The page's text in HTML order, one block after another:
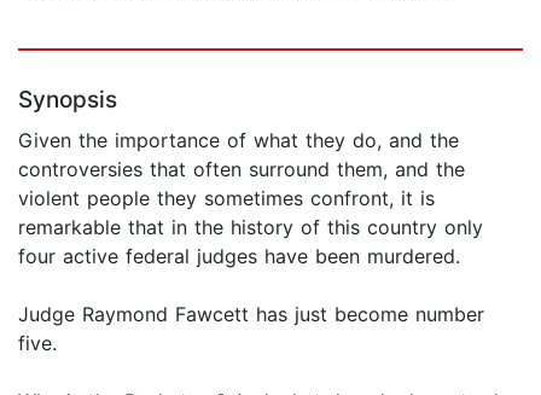
Synopsis
Given the importance of what they do, and the
controversies that often surround them, and the
violent people they sometimes confront, it is
remarkable that in the history of this country only
four active federal judges have been murdered.
Judge Raymond Fawcett has just become number
five.